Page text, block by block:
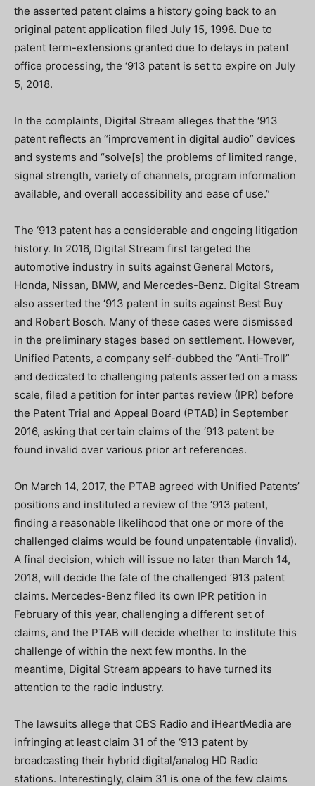
the asserted patent claims a history going back to an
original patent application filed July 15, 1996. Due to
patent term-extensions granted due to delays in patent
office processing, the ‘913 patent is set to expire on July
5, 2018.
In the complaints, Digital Stream alleges that the ‘913
patent reflects an “improvement in digital audio” devices
and systems and “solve[s] the problems of limited range,
signal strength, variety of channels, program information
available, and overall accessibility and ease of use.”
The ‘913 patent has a considerable and ongoing litigation
history. In 2016, Digital Stream first targeted the
automotive industry in suits against General Motors,
Honda, Nissan, BMW, and Mercedes-Benz. Digital Stream
also asserted the ‘913 patent in suits against Best Buy
and Robert Bosch. Many of these cases were dismissed
in the preliminary stages based on settlement. However,
Unified Patents, a company self-dubbed the “Anti-Troll”
and dedicated to challenging patents asserted on a mass
scale, filed a petition for inter partes review (IPR) before
the Patent Trial and Appeal Board (PTAB) in September
2016, asking that certain claims of the ‘913 patent be
found invalid over various prior art references.
On March 14, 2017, the PTAB agreed with Unified Patents’
positions and instituted a review of the ‘913 patent,
finding a reasonable likelihood that one or more of the
challenged claims would be found unpatentable (invalid).
A final decision, which will issue no later than March 14,
2018, will decide the fate of the challenged ‘913 patent
claims. Mercedes-Benz filed its own IPR petition in
February of this year, challenging a different set of
claims, and the PTAB will decide whether to institute this
challenge of within the next few months. In the
meantime, Digital Stream appears to have turned its
attention to the radio industry.
The lawsuits allege that CBS Radio and iHeartMedia are
infringing at least claim 31 of the ‘913 patent by
broadcasting their hybrid digital/analog HD Radio
stations. Interestingly, claim 31 is one of the few claims